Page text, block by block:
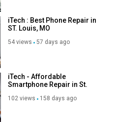
iTech : Best Phone Repair in
ST. Louis, MO
54 views 57 days ago
iTech - Affordable
Smartphone Repair in St.
102 views 158 days ago